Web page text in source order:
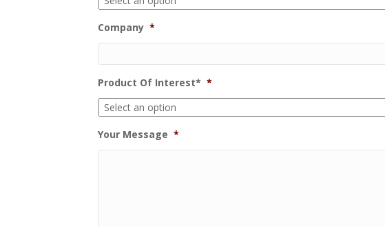
Company *
Product Of Interest* *
Your Message *